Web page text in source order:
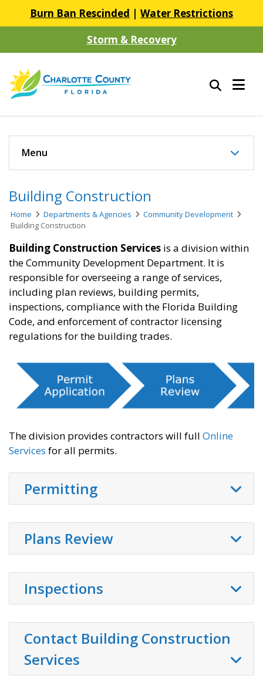
Burn Ban Rescinded | Water Restrictions
Storm & Recovery
Building Construction
Home Departments & Agencies
Community Development
Building Construction
Building Construction Services is a division within
the Community Development Department. It is
responsible for overseeing a range of services,
including plan reviews, building permits,
inspections, compliance with the Florida Building
Code, and enforcement of contractor licensing
regulations for the building trades.
The division provides contractors will full Online
Services for all permits.
Permitting
Plans Review
Inspections
Contact Building Construction
Services
Menu